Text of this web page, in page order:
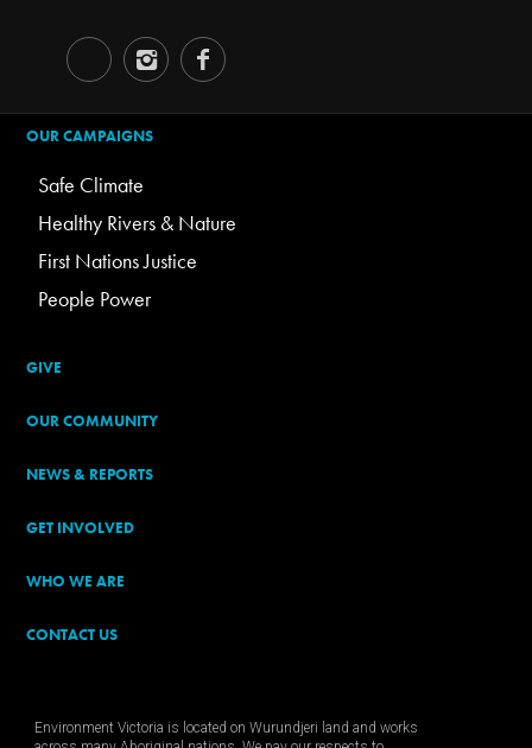
OUR CAMPAIGNS
Safe Climate
Healthy Rivers & Nature
First Nations Justice
People Power
GIVE
OUR COMMUNITY
NEWS & REPORTS
GET INVOLVED
WHO WE ARE
CONTACT US
Environment Victoria is located on Wurundjeri land and works